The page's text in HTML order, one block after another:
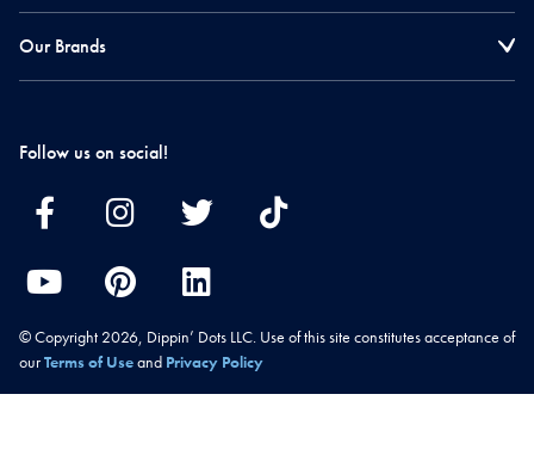
Our Brands
Follow us on social!
© Copyright 2026, Dippin’ Dots LLC. Use of this site constitutes acceptance of
ourTerms of Useand Privacy Policy